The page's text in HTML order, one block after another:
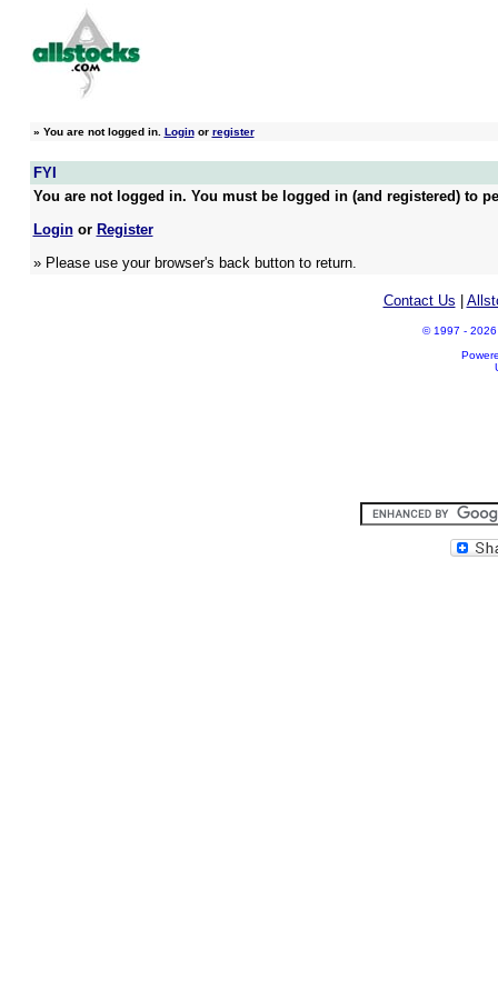
» You are not logged in. Loginor register
FYI
You are not logged in. You must be logged in (and registered) to
Loginor Register
» Please use your browser's back button to return.
Contact Us
© 1997 - 2026